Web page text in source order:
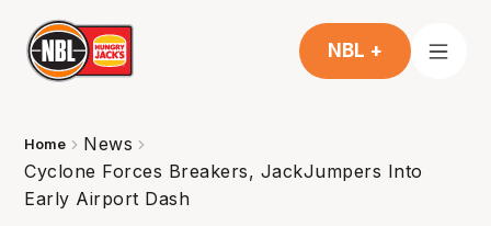
NBL +
Home
News
Cyclone Forces Breakers, JackJumpers Into
Early Airport Dash